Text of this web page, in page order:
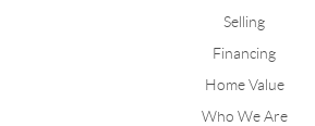
Selling
Financing
Home Value
Who We Are